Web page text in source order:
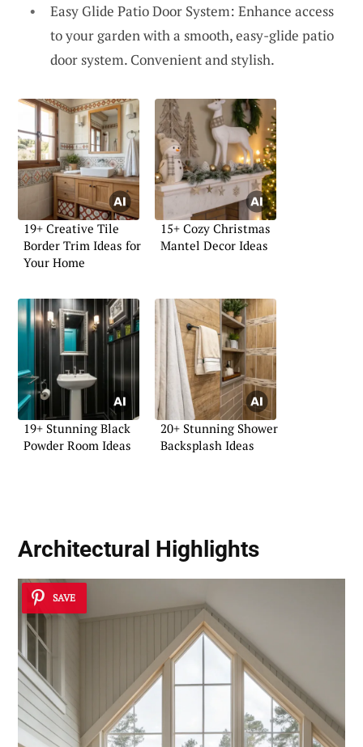
Easy Glide Patio Door System: Enhance access
to your garden with a smooth, easy-glide patio
door system. Convenient and stylish.
19+ Creative Tile
Border Trim Ideas for
Your Home
15+ Cozy Christmas
Mantel Decor Ideas
19+ Stunning Black
Powder Room Ideas
20+ Stunning Shower
Backsplash Ideas
Architectural Highlights
SAVE